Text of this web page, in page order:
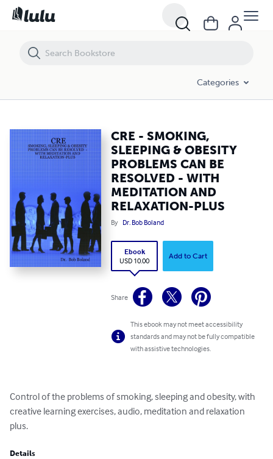
Categories
CRE - SMOKING,
SLEEPING & OBESITY
PROBLEMS CAN BE
RESOLVED - WITH
MEDITATION AND
RELAXATION-PLUS
By Dr. Bob Boland
Ebook
USD 10.00
Add to Cart
Share
This ebook may not meet accessibility
standards and may not be fully compatible
with assistive technologies.
Control of the problems of smoking, sleeping and obesity, with
creative learning exercises, audio, meditation and relaxation
plus.
Details
CRE - SMOKING, SLEEPING & OBESITY PROBLEMS CAN BE